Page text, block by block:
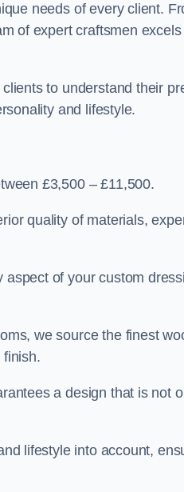
needs of every client.
of expert craftsmen
to understand their
and lifestyle.
£3,500 – £11,500.
quality of materials,
of your custom
we source the finest
a design that is not
lifestyle into account,